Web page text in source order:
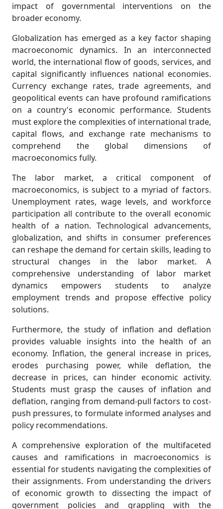
impact of governmental interventions on the
broader economy.
Globalization has emerged as a key factor shaping
macroeconomic dynamics. In an interconnected
world, the international flow of goods, services, and
capital significantly influences national economies.
Currency exchange rates, trade agreements, and
geopolitical events can have profound ramifications
on a country's economic performance. Students
must explore the complexities of international trade,
capital flows, and exchange rate mechanisms to
comprehend the global dimensions of
macroeconomics fully.
The labor market, a critical component of
macroeconomics, is subject to a myriad of factors.
Unemployment rates, wage levels, and workforce
participation all contribute to the overall economic
health of a nation. Technological advancements,
globalization, and shifts in consumer preferences
can reshape the demand for certain skills, leading to
structural changes in the labor market. A
comprehensive understanding of labor market
dynamics empowers students to analyze
employment trends and propose effective policy
solutions.
Furthermore, the study of inflation and deflation
provides valuable insights into the health of an
economy. Inflation, the general increase in prices,
erodes purchasing power, while deflation, the
decrease in prices, can hinder economic activity.
Students must grasp the causes of inflation and
deflation, ranging from demand-pull factors to cost-
push pressures, to formulate informed analyses and
policy recommendations.
A comprehensive exploration of the multifaceted
causes and ramifications in macroeconomics is
essential for students navigating the complexities of
their assignments. From understanding the drivers
of economic growth to dissecting the impact of
government policies and grappling with the